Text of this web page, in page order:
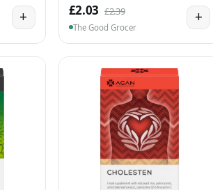
+ £2.03 £2.39
The Good Grocer
+